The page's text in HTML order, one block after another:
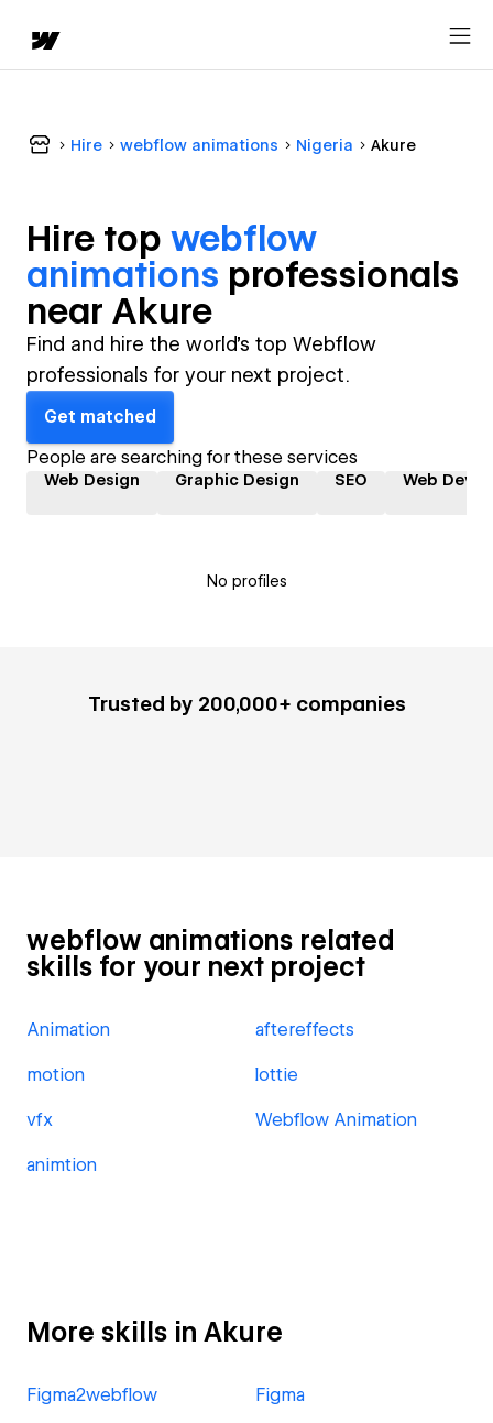
Hire webflow animations Nigeria Akure
Hire top webflow
animations professionals
near Akure
Find and hire the world's top Webflow
professionals for your next project.
Get matched
People are searching for these services
Web Design Graphic Design SEO Web
No profiles
Trusted by 200,000+ companies
webflow animations related
skills for your next project
Animation aftereffects
motion lottie
vfx Webflow Animation
animtion
More skills in Akure
Figma2webflow Figma